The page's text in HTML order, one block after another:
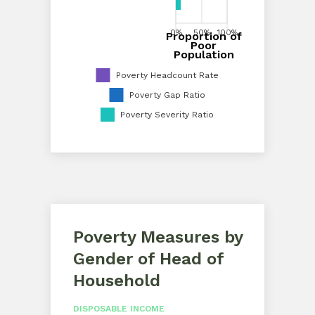
Poverty Headcount Rate
Poverty Gap Ratio
Poverty Severity Ratio
60% 80% 100%
Proportion of Poor Population
0% 50% 100%
Proportion of
Poor
Population
Poverty Measures by
Gender of Head of
Household
DISPOSABLE INCOME